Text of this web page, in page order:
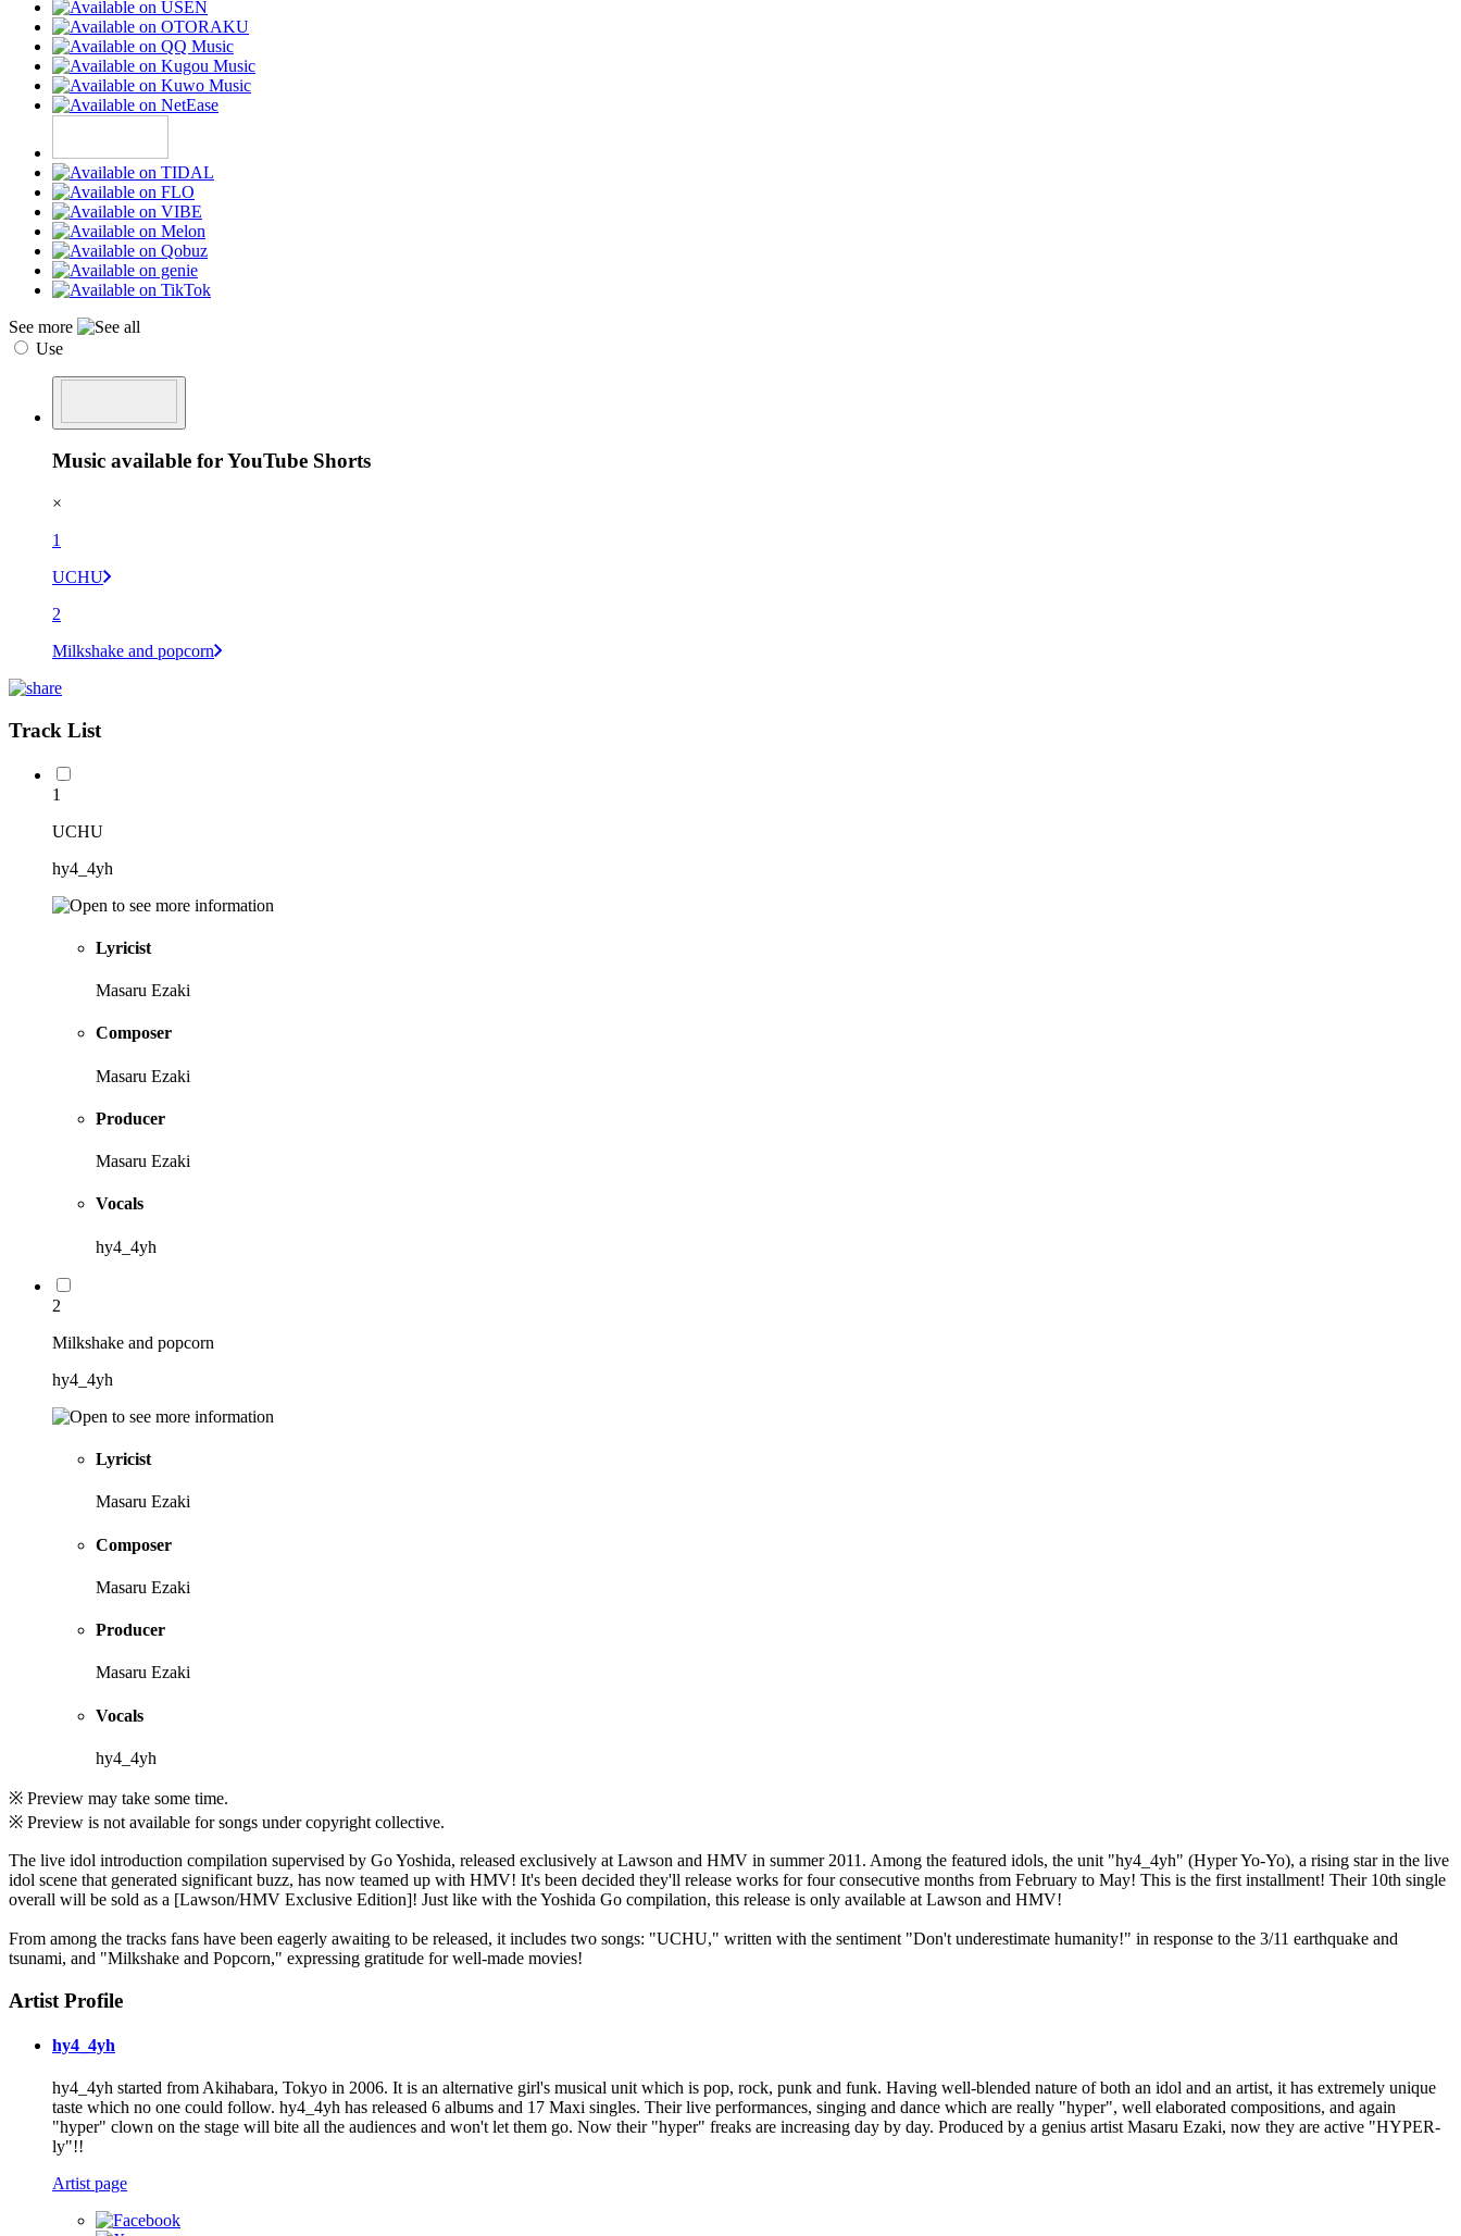
See more
Use
Music available for YouTube Shorts
×
1
UCHU
2
Milkshake and popcorn
Track List
1
UCHU
hy4_4yh
Lyricist
Masaru Ezaki
Composer
Masaru Ezaki
Producer
Masaru Ezaki
Vocals
hy4_4yh
2
Milkshake and popcorn
hy4_4yh
Lyricist
Masaru Ezaki
Composer
Masaru Ezaki
Producer
Masaru Ezaki
Vocals
hy4_4yh
※ Preview may take some time.
※ Preview is not available for songs under copyright collective.
The live idol introduction compilation supervised by Go Yoshida, released exclusively at Lawson and HMV in summer 2011. Among the featured idols, the unit "hy4_4yh" (Hyper Yo-Yo), a rising star in the live
idol scene that generated significant buzz, has now teamed up with HMV! It's been decided they'll release works for four consecutive months from February to May! This is the first installment! Their 10th single
overall will be sold as a [Lawson/HMV Exclusive Edition]! Just like with the Yoshida Go compilation, this release is only available at Lawson and HMV!
From among the tracks fans have been eagerly awaiting to be released, it includes two songs: "UCHU," written with the sentiment "Don't underestimate humanity!" in response to the 3/11 earthquake and
tsunami, and "Milkshake and Popcorn," expressing gratitude for well-made movies!
Artist Profile
hy4_4yh
hy4_4yh started from Akihabara, Tokyo in 2006. It is an alternative girl's musical unit which is pop, rock, punk and funk. Having well-blended nature of both an idol and an artist, it has extremely unique
taste which no one could follow. hy4_4yh has released 6 albums and 17 Maxi singles. Their live performances, singing and dance which are really "hyper", well elaborated compositions, and again
"hyper" clown on the stage will bite all the audiences and won't let them go. Now their "hyper" freaks are increasing day by day. Produced by a genius artist Masaru Ezaki, now they are active "HYPER-
ly"!!
Artist page